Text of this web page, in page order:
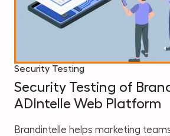
Security Testing
Security Testing of
ADIntelle Web Platform
Brandintelle helps marketing